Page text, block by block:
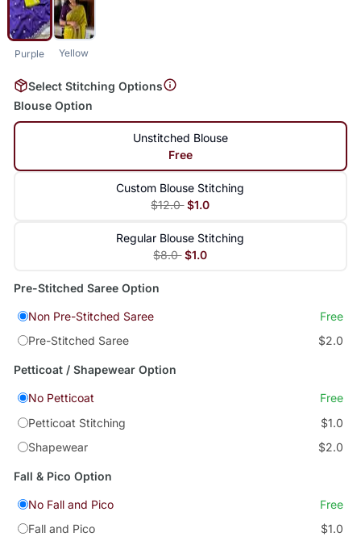
Purple Yellow
Select Stitching Options
Blouse Option
Unstitched Blouse
Free
Custom Blouse Stitching
$12.0 $1.0
Regular Blouse Stitching
$8.0 $1.0
Pre-Stitched Saree Option
Non Pre-Stitched Saree
Free
Pre-Stitched Saree
$2.0
Petticoat / Shapewear Option
No Petticoat
Free
Petticoat Stitching
$1.0
Shapewear
$2.0
Fall & Pico Option
No Fall and Pico
Free
Fall and Pico
$1.0